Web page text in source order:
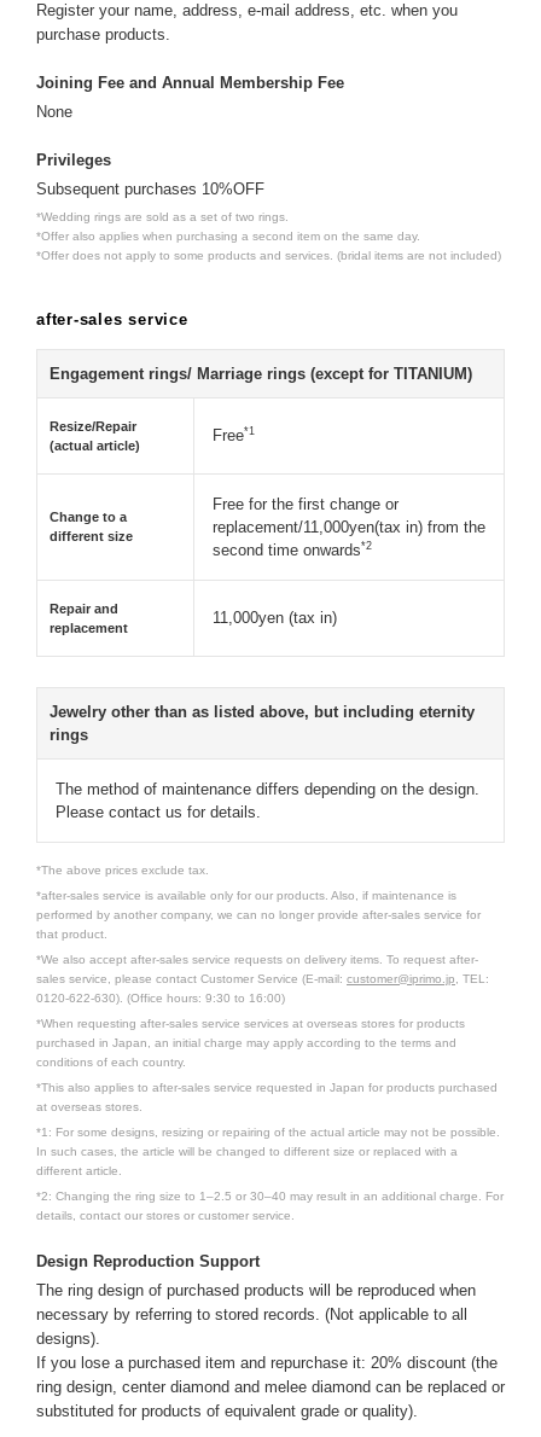
Register your name, address, e-mail address, etc. when you
purchase products.
Joining Fee and Annual Membership Fee
None
Privileges
Subsequent purchases 10%OFF
*Wedding rings are sold as a set of two rings.
*Offer also applies when purchasing a second item on the same day.
*Offer does not apply to some products and services. (bridal items are not included)
after-sales service
Engagement rings/ Marriage rings (except for TITANIUM)
Resize/Repair
(actual article)
Free*1
Change to a
different size
Free for the first change or
replacement/11,000yen(tax in) from the
second time onwards*2
Repair and
replacement
11,000yen (tax in)
Jewelry other than as listed above, but including eternity
rings
The method of maintenance differs depending on the design.
Please contact us for details.
*The above prices exclude tax.
*after-sales service is available only for our products. Also, if maintenance is
performed by another company, we can no longer provide after-sales service for
that product.
*We also accept after-sales service requests on delivery items. To request after-
sales service, please contact Customer Service (E-mail: customer@iprimo.jp , TEL:
0120-622-630). (Office hours: 9:30 to 16:00)
*When requesting after-sales service services at overseas stores for products
purchased in Japan, an initial charge may apply according to the terms and
conditions of each country.
*This also applies to after-sales service requested in Japan for products purchased
at overseas stores.
*1: For some designs, resizing or repairing of the actual article may not be possible.
In such cases, the article will be changed to different size or replaced with a
different article.
*2: Changing the ring size to 1–2.5 or 30–40 may result in an additional charge. For
details, contact our stores or customer service.
Design Reproduction Support
The ring design of purchased products will be reproduced when
necessary by referring to stored records. (Not applicable to all
designs).
If you lose a purchased item and repurchase it: 20% discount (the
ring design, center diamond and melee diamond can be replaced or
substituted for products of equivalent grade or quality).